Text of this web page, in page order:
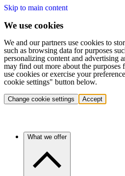
Skip to main content
We use cookies
We and our partners use cookies to
such as browsing data for purposes
personalizing content and advertising
may find out more about the
use cookies or exercise your
cookie settings" button below.
Change cookie settings Accept
What we offer